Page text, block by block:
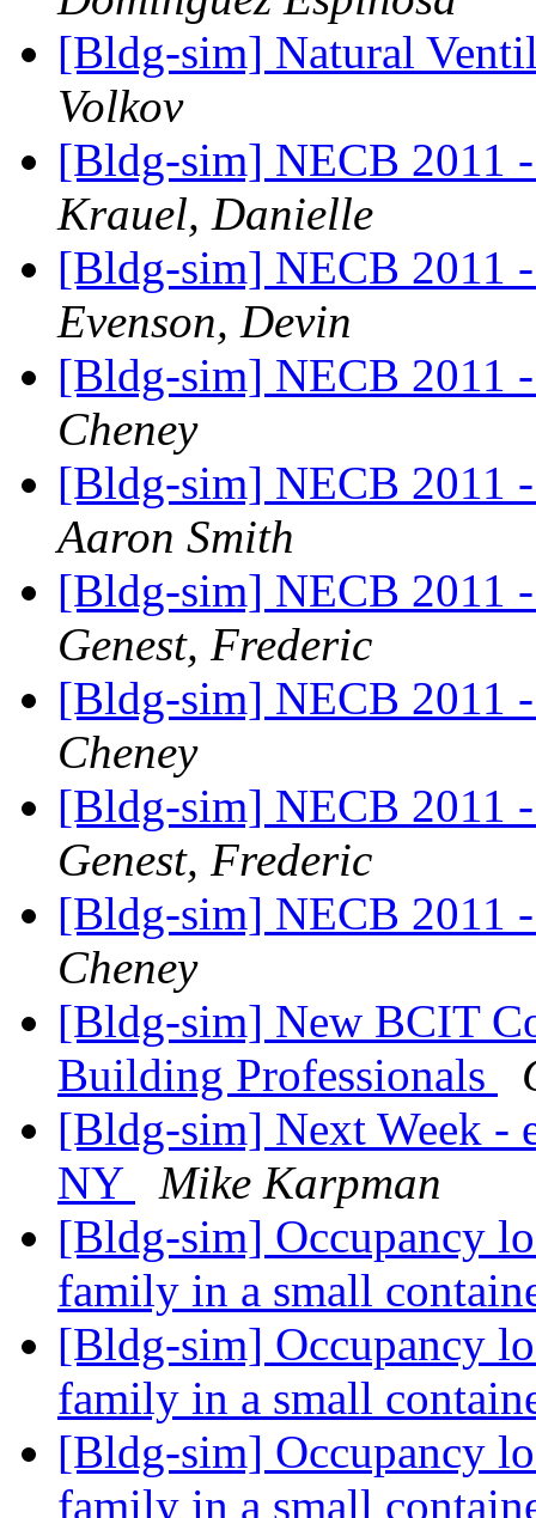
[Bldg-sim] Natural
Volkov
[Bldg-sim] NECB 2011
Krauel, Danielle
[Bldg-sim] NECB 2011
Evenson, Devin
[Bldg-sim] NECB 2011
Cheney
[Bldg-sim] NECB 2011
Aaron Smith
[Bldg-sim] NECB 2011
Genest, Frederic
[Bldg-sim] NECB 2011
Cheney
[Bldg-sim] NECB 2011
Genest, Frederic
[Bldg-sim] NECB 2011
Cheney
[Bldg-sim] New BCIT
Building Professionals
[Bldg-sim] Next Week -
NY
Mike Karpman
[Bldg-sim] Occupancy
family in a small
[Bldg-sim] Occupancy
family in a small
[Bldg-sim] Occupancy
family in a small